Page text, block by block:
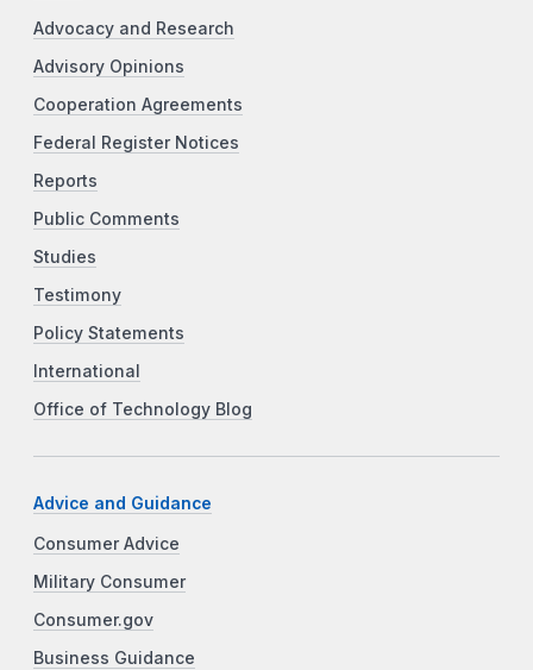
Advocacy and Research
Advisory Opinions
Cooperation Agreements
Federal Register Notices
Reports
Public Comments
Studies
Testimony
Policy Statements
International
Office of Technology Blog
Advice and Guidance
Consumer Advice
Military Consumer
Consumer.gov
Business Guidance